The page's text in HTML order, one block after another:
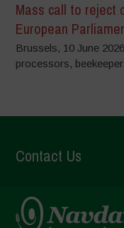
Mass call to reject
European
Brussels, 10 June
processors,
Contact Us